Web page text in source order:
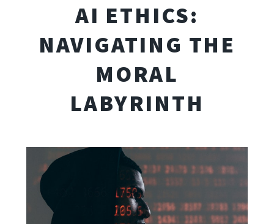
AI ETHICS:
NAVIGATING THE
MORAL
LABYRINTH